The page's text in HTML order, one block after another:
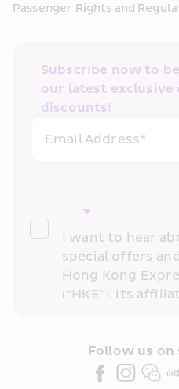
Passenger Rights and
Subscribe now to
our latest exclusive
discounts!
Email Address*
I want to hear
special offers
Hong Kong
(“HKE”), its
partners
Marketing”). I
Follow us on